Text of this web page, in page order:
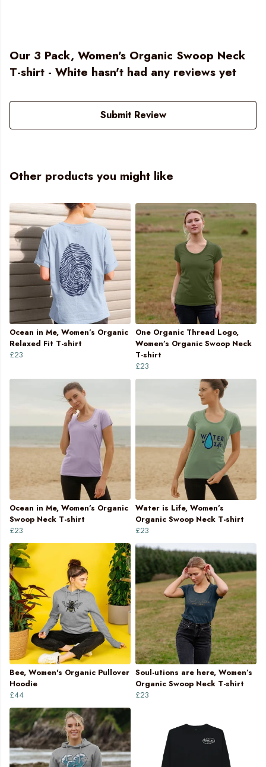
Our 3 Pack, Women's Organic Swoop Neck
T-shirt - White hasn't had any reviews yet
Submit Review
Other products you might like
Ocean in Me, Women’s Organic
Relaxed Fit T-shirt
£23
One Organic Thread Logo,
Women’s Organic Swoop Neck
T-shirt
£23
Ocean in Me, Women’s Organic
Swoop Neck T-shirt
£23
Water is Life, Women’s
Organic Swoop Neck T-shirt
£23
Bee, Women's Organic Pullover
Hoodie
£44
Soul-utions are here, Women’s
Organic Swoop Neck T-shirt
£23